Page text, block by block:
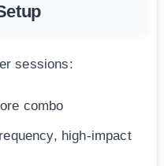
sessions:
combo
high-impact